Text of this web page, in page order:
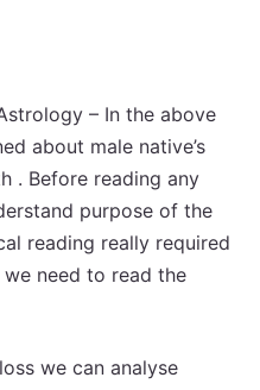
– In the above
about male native’s
. Before reading any
purpose of the
reading really required
need to read the
we can analyse